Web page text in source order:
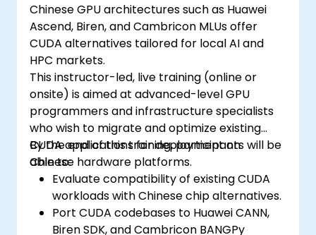
Chinese GPU architectures such as Huawei
Ascend, Biren, and Cambricon MLUs offer
CUDA alternatives tailored for local AI and
HPC markets.
This instructor-led, live training (online or
onsite) is aimed at advanced-level GPU
programmers and infrastructure specialists
who wish to migrate and optimize existing
CUDA applications for deployment on
Chinese hardware platforms.
By the end of this training, participants will be
able to:
Evaluate compatibility of existing CUDA
workloads with Chinese chip alternatives.
Port CUDA codebases to Huawei CANN,
Biren SDK, and Cambricon BANGPy